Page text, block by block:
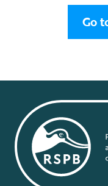
Go